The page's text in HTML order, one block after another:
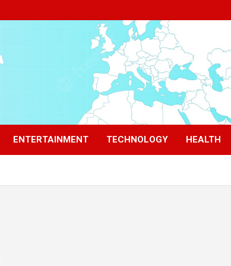
ENTERTAINMENT TECHNOLOGY HEALTH